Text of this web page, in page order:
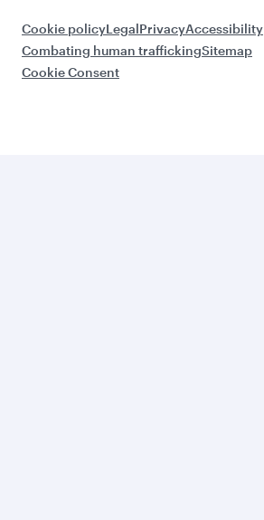
Cookie policyLegalPrivacyAccessibility
Combating human traffickingSitemap
Cookie Consent